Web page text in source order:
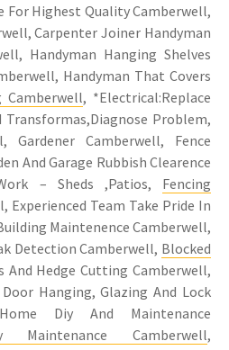
For Highest Quality Camberwell,
Carpenter Joiner Handyman
Handyman Hanging Shelves
Handyman That Covers
Camberwell, *Electrical:Replace
Problem,
Gardener Camberwell, Fence
And Garage Rubbish Clearence
– Sheds ,Patios, Fencing
Experienced Team Take Pride In
Maintenence Camberwell,
Detection Camberwell, Blocked
And Hedge Cutting Camberwell,
Hanging, Glazing And Lock
Diy And Maintenance
Maintenance Camberwell,